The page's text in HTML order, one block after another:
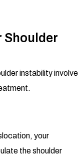
Shoulder
instability involve
your
the shoulder